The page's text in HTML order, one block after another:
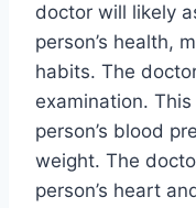
doctor will likely
person’s health,
habits. The
examination.
person’s blood
weight. The
person’s heart